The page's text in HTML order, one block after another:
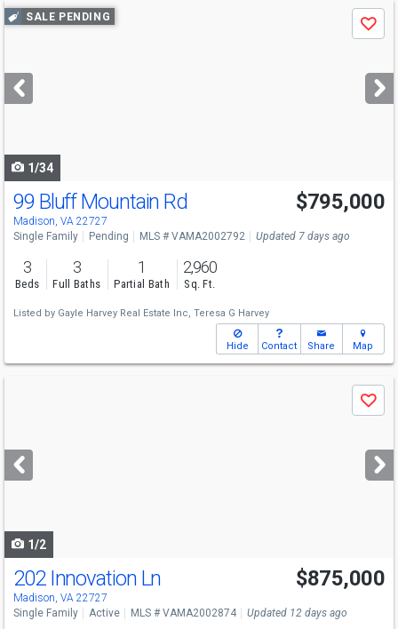
Use
previous
next
buttons
SALE PENDING
Save
1/34
99 Bluff Mountain Rd
Madison, VA 22727
$795,000
Single Family Pending MLS # VAMA2002792 Updated 7 days ago
3
Beds
3
Full Baths
1
Partial Bath
2,960
Sq. Ft.
Listed by Gayle Harvey Real Estate Inc, Teresa G Harvey
Hide Contact Share Map
next
buttons
Save
1/2
202 Innovation Ln
Madison, VA 22727
$875,000
Single Family Active MLS # VAMA2002874 Updated 12 days ago